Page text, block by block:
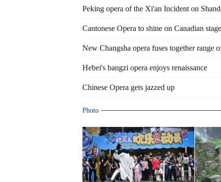
Peking opera of the Xi'an Incident on
Cantonese Opera to shine on Canadian stage
New Changsha opera fuses together range
Hebei's bangzi opera enjoys renaissance
Chinese Opera gets jazzed up
Photo